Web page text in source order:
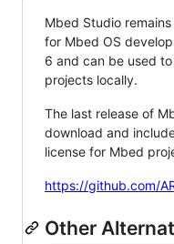
Mbed Studio
for Mbed OS
6 and can be used
projects locally.
The last release of
download and
license for Mbed
https://github.com/
Other